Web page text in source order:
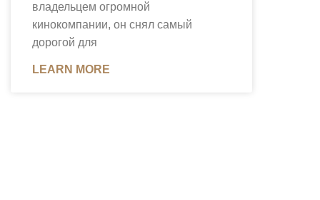
владельцем огромной
кинокомпании, он снял самый
дорогой для
LEARN MORE